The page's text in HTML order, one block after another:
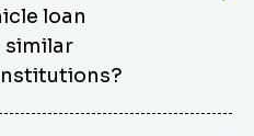
loan
similar